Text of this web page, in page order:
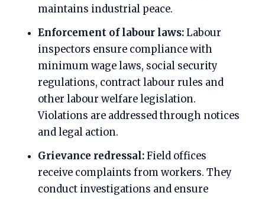
maintains industrial peace.
Enforcement of labour laws:Labour
inspectors ensure compliance with
minimum wage laws, social security
regulations, contract labour rules and
other labour welfare legislation.
Violations are addressed through notices
and legal action.
Grievance redressal:Field offices
receive complaints from workers. They
conduct investigations and ensure